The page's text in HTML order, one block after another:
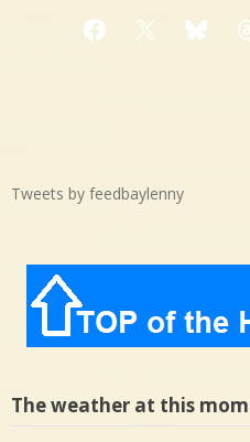
Facebook
X
Tweets by feedbaylenny
The weather at this